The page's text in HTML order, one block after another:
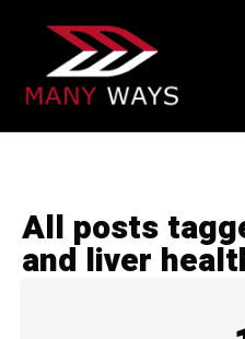
All posts
and liver